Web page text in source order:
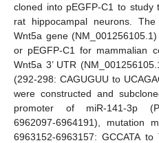
cloned into pEGFP-C1 to
rat hippocampal neurons.
Wnt5a gene
or pEGFP-C1 for mammalian
Wnt5a 3’ UTR
(292-298: CAGUGUU to
were constructed and
promoter of miR-141-3p
6962097-6964191), mutation
6963152-6963157: GCCATA